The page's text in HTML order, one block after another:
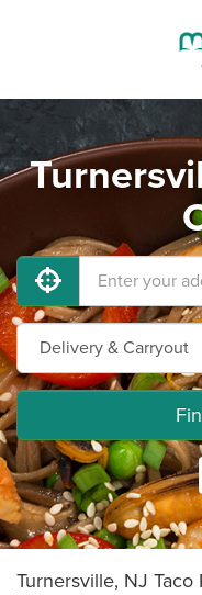
Turnersville, NJ